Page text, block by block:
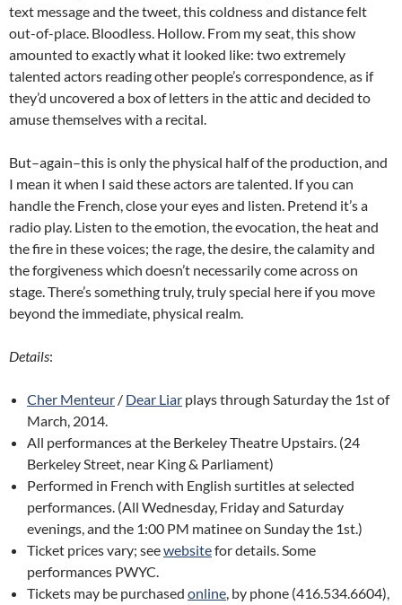
text message and the tweet, this coldness and distance felt
out-of-place. Bloodless. Hollow. From my seat, this show
amounted to exactly what it looked like: two extremely
talented actors reading other people’s correspondence, as if
they’d uncovered a box of letters in the attic and decided to
amuse themselves with a recital.
But–again–this is only the physical half of the production, and
I mean it when I said these actors are talented. If you can
handle the French, close your eyes and listen. Pretend it’s a
radio play. Listen to the emotion, the evocation, the heat and
the fire in these voices; the rage, the desire, the calamity and
the forgiveness which doesn’t necessarily come across on
stage. There’s something truly, truly special here if you move
beyond the immediate, physical realm.
Details:
Cher Menteur / Dear Liar plays through Saturday the 1st of
March, 2014.
All performances at the Berkeley Theatre Upstairs. (24
Berkeley Street, near King & Parliament)
Performed in French with English surtitles at selected
performances. (All Wednesday, Friday and Saturday
evenings, and the 1:00 PM matinee on Sunday the 1st.)
Ticket prices vary; seewebsitefor details. Some
performances PWYC.
Tickets may be purchased online, by phone (416.534.6604),